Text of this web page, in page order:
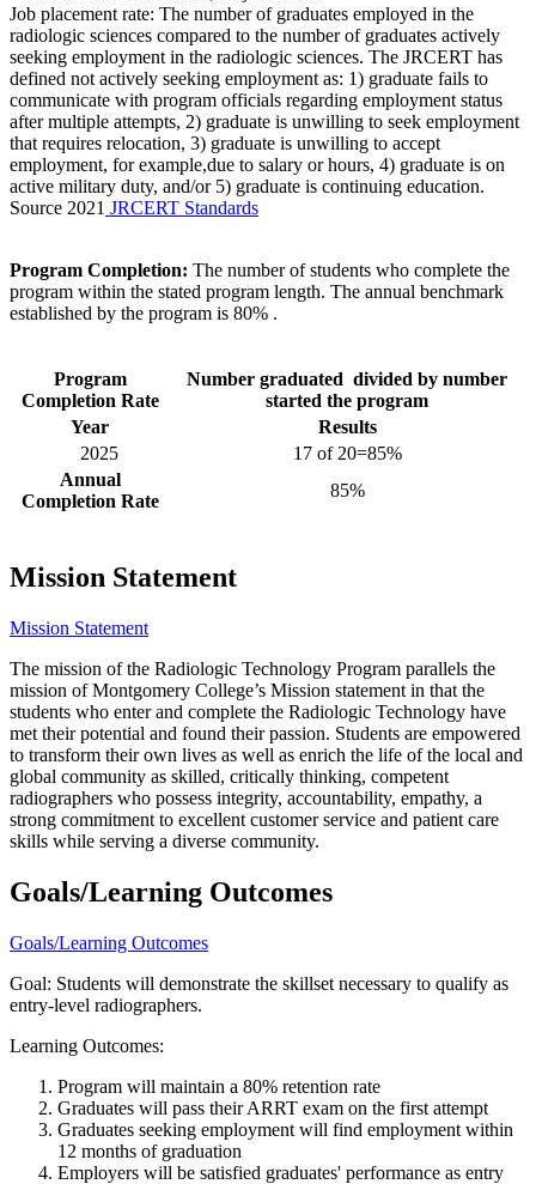
Job placement rate: The number of graduates employed in the
radiologic sciences compared to the number of graduates actively
seeking employment in the radiologic sciences. The JRCERT has
defined not actively seeking employment as: 1) graduate fails to
communicate with program officials regarding employment status
after multiple attempts, 2) graduate is unwilling to seek employment
that requires relocation, 3) graduate is unwilling to accept
employment, for example,due to salary or hours, 4) graduate is on
active military duty, and/or 5) graduate is continuing education.
Source 2021 JRCERT Standards
Program Completion: The number of students who complete the
program within the stated program length. The annual benchmark
established by the program is 80% .
Program
Completion Rate
Number graduated divided by number
started the program
Year
Results
2025
17 of 20=85%
Annual
Completion Rate
85%
Mission Statement
Mission Statement
The mission of the Radiologic Technology Program parallels the
mission of Montgomery College’s Mission statement in that the
students who enter and complete the Radiologic Technology have
met their potential and found their passion. Students are empowered
to transform their own lives as well as enrich the life of the local and
global community as skilled, critically thinking, competent
radiographers who possess integrity, accountability, empathy, a
strong commitment to excellent customer service and patient care
skills while serving a diverse community.
Goals/Learning Outcomes
Goals/Learning Outcomes
Goal: Students will demonstrate the skillset necessary to qualify as
entry-level radiographers.
Learning Outcomes:
Program will maintain a 80% retention rate
Graduates will pass their ARRT exam on the first attempt
Graduates seeking employment will find employment within
12 months of graduation
Employers will be satisfied graduates' performance as entry